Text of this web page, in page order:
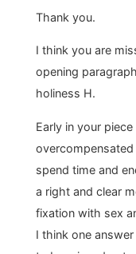
Thank you.
I think you are
opening
holiness H.
Early in your
spend time and
a right and clear
fixation with sex
I think one